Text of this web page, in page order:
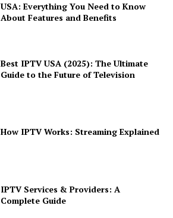
USA: Everything You Need to Know
About Features and Benefits
Best IPTV USA (2025): The Ultimate
Guide to the Future of Television
How IPTV Works: Streaming Explained
IPTV Services & Providers: A
Complete Guide